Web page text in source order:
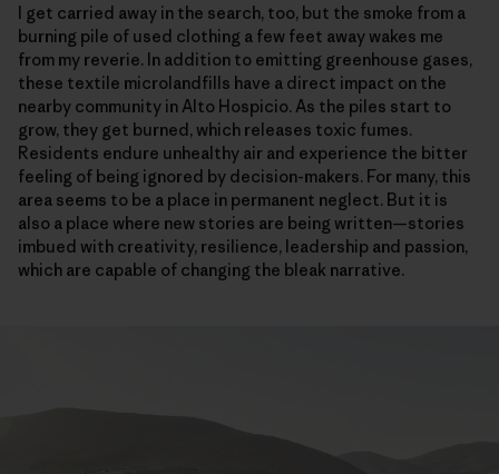
I get carried away in the search, too, but the smoke from a
burning pile of used clothing a few feet away wakes me
from my reverie. In addition to emitting greenhouse gases,
these textile microlandfills have a direct impact on the
nearby community in Alto Hospicio. As the piles start to
grow, they get burned, which releases toxic fumes.
Residents endure unhealthy air and experience the bitter
feeling of being ignored by decision-makers. For many, this
area seems to be a place in permanent neglect. But it is
also a place where new stories are being written—stories
imbued with creativity, resilience, leadership and passion,
which are capable of changing the bleak narrative.